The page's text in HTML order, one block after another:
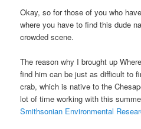
Okay, so for those of you who
where you have to find this dude
crowded scene.
The reason why I brought up
find him can be just as difficult to
crab, which is native to the
lot of time working with this
Smithsonian Environmental